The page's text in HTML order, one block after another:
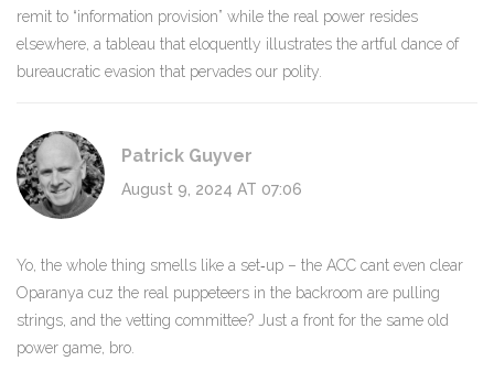
remit to “information provision” while the real power resides
elsewhere, a tableau that eloquently illustrates the artful dance of
bureaucratic evasion that pervades our polity.
Patrick Guyver
August 9, 2024 AT 07:06
Yo, the whole thing smells like a set‑up – the ACC cant even clear
Oparanya cuz the real puppeteers in the backroom are pulling
strings, and the vetting committee? Just a front for the same old
power game, bro.